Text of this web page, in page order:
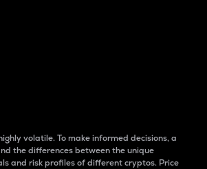
volatile. To make informed decisions, a
the differences between the unique
and risk profiles of different cryptos. Price